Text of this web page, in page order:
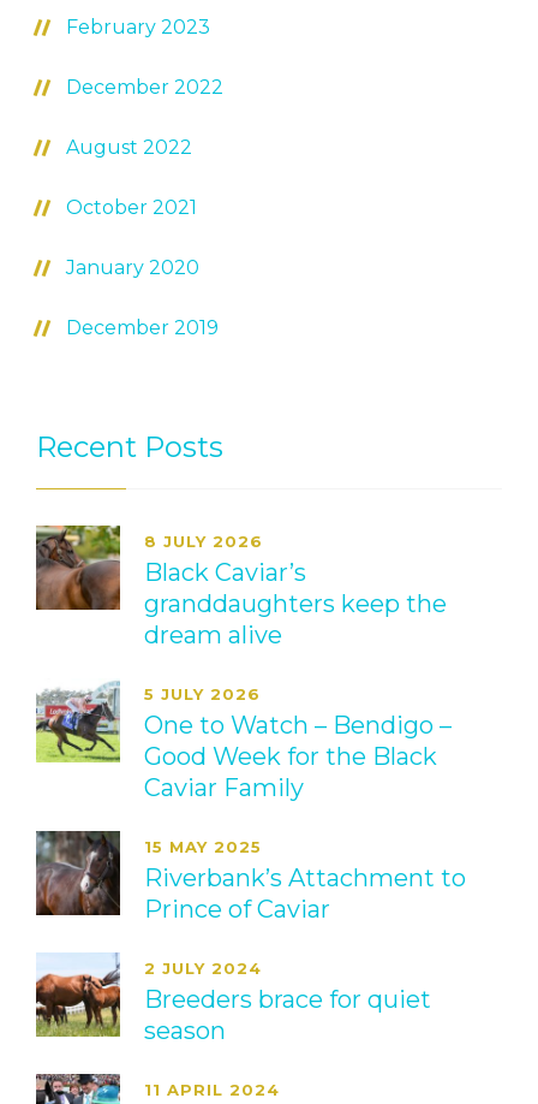
February 2023
December 2022
August 2022
October 2021
January 2020
December 2019
Recent Posts
8 JULY 2026
Black Caviar’s
granddaughters keep the
dream alive
5 JULY 2026
One to Watch – Bendigo –
Good Week for the Black
Caviar Family
15 MAY 2025
Riverbank’s Attachment to
Prince of Caviar
2 JULY 2024
Breeders brace for quiet
season
11 APRIL 2024